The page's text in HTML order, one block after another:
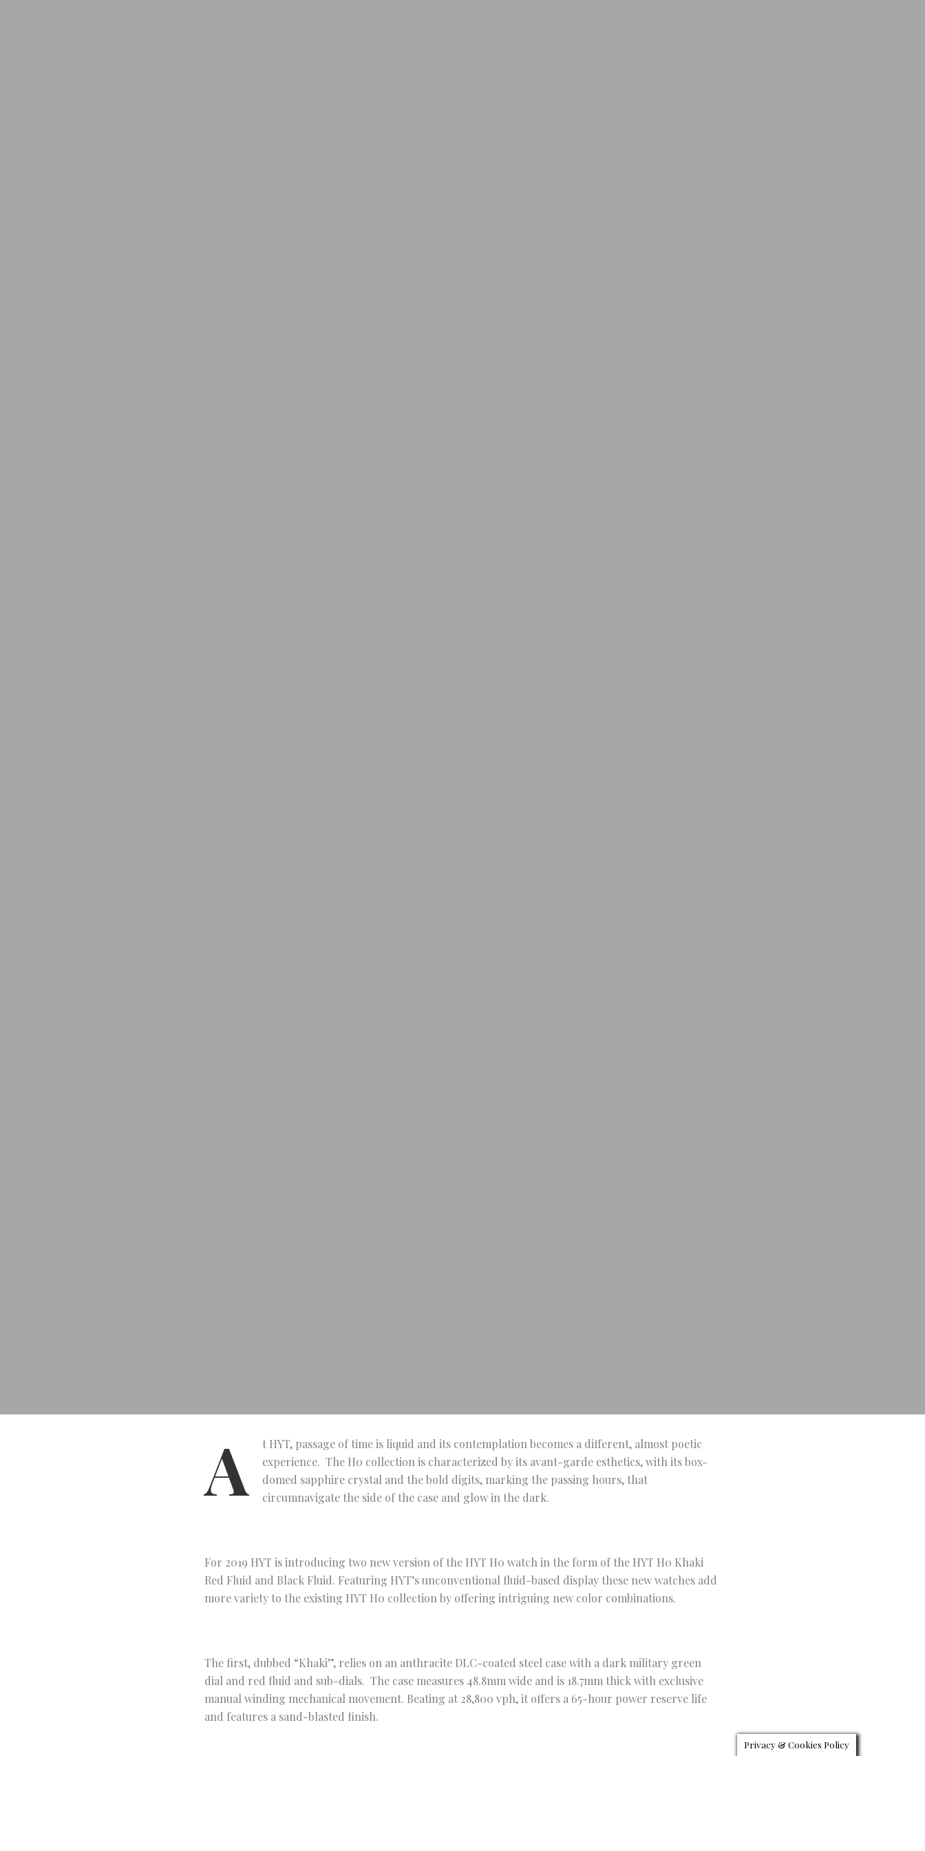
A
t HYT, passage of time is liquid and its contemplation becomes a different, almost poetic
experience. The H0 collection is characterized by its avant-garde esthetics, with its box-
domed sapphire crystal and the bold digits, marking the passing hours, that
circumnavigate the side of the case and glow in the dark.
For 2019 HYT is introducing two new version of the HYT H0 watch in the form of the HYT H0 Khaki
Red Fluid and Black Fluid. Featuring HYT’s unconventional fluid-based display these new watches add
more variety to the existing HYT H0 collection by offering intriguing new color combinations.
The first, dubbed “Khaki”, relies on an anthracite DLC-coated steel case with a dark military green
dial and red fluid and sub-dials. The case measures 48.8mm wide and is 18.7mm thick with exclusive
manual winding mechanical movement. Beating at 28,800 vph, it offers a 65-hour power reserve life
and features a sand-blasted finish.
Privacy & Cookies Policy